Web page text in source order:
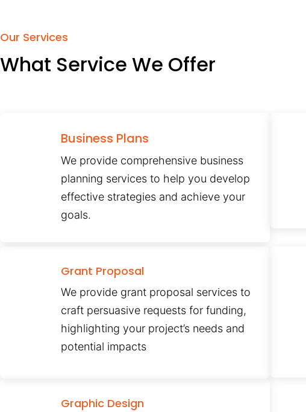
Our Services
What Service We Offer
Business Plans
We provide comprehensive business
planning services to help you develop
effective strategies and achieve your
goals.
Grant Proposal
We provide grant proposal services to
craft persuasive requests for funding,
highlighting your project’s needs and
potential impacts
Graphic Design